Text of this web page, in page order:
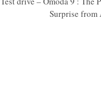
Surprise